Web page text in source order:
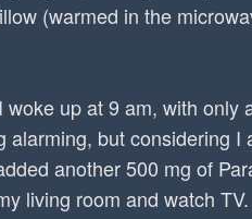
(warmed in the
up at 9 am, with only
alarming, but considering I
another 500 mg of
living room and watch TV.